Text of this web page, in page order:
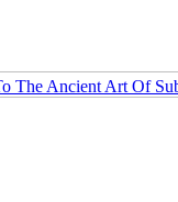
The Ancient Art Of